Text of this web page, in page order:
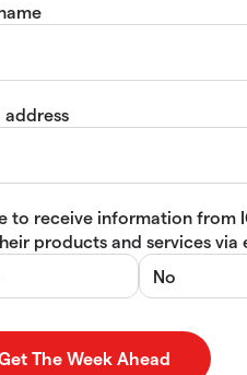
address
to receive information from
products and services via
No